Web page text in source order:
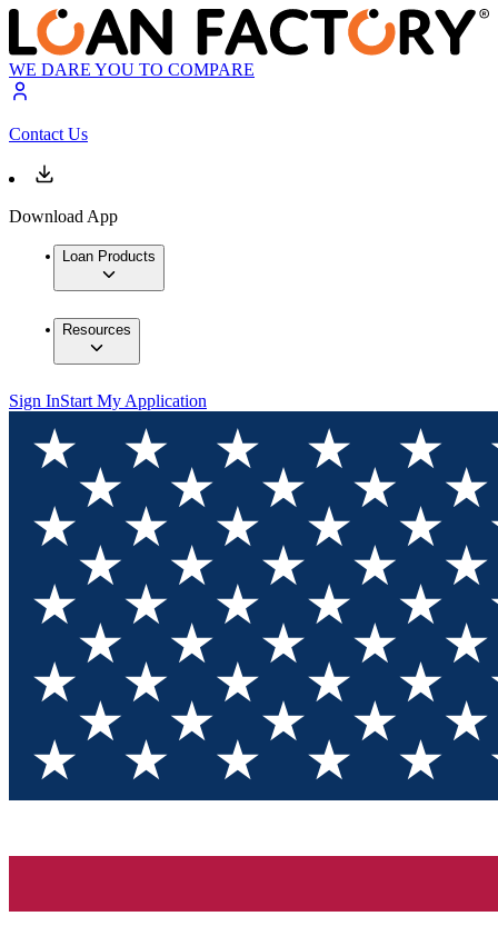
WE DARE YOU TO COMPARE
Contact Us
Download App
Loan Products
Resources
Sign InStart My Application